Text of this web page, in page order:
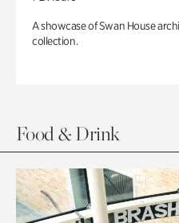
A showcase of Swan House
collection.
Food & Drink